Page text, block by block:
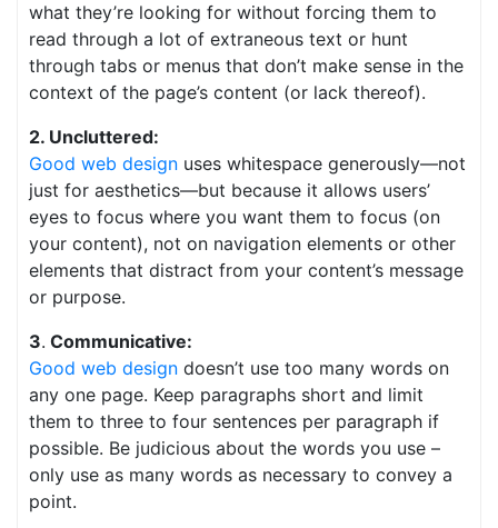
what they’re looking for without forcing them to
read through a lot of extraneous text or hunt
through tabs or menus that don’t make sense in the
context of the page’s content (or lack thereof).
2. Uncluttered:
Good web design uses whitespace generously—not
just for aesthetics—but because it allows users’
eyes to focus where you want them to focus (on
your content), not on navigation elements or other
elements that distract from your content’s message
or purpose.
3. Communicative:
Good web design doesn’t use too many words on
any one page. Keep paragraphs short and limit
them to three to four sentences per paragraph if
possible. Be judicious about the words you use –
only use as many words as necessary to convey a
point.